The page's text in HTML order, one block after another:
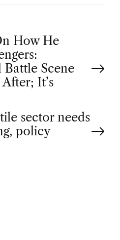
How He
Battle Scene
It’s
sector needs
policy